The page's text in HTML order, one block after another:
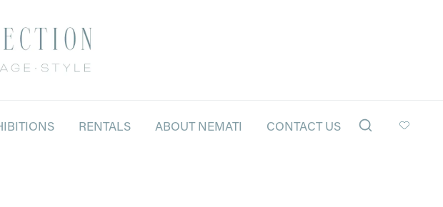
RENTALS ABOUT NEMATI CONTACT US